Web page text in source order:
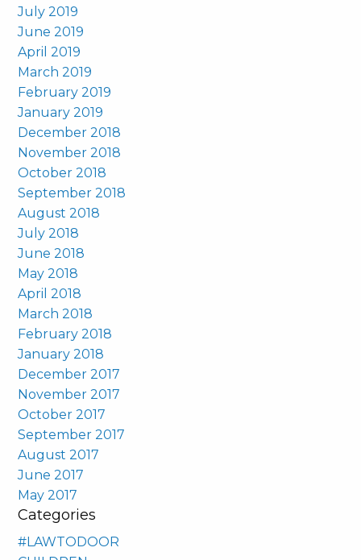
July 2019
June 2019
April 2019
March 2019
February 2019
January 2019
December 2018
November 2018
October 2018
September 2018
August 2018
July 2018
June 2018
May 2018
April 2018
March 2018
February 2018
January 2018
December 2017
November 2017
October 2017
September 2017
August 2017
June 2017
May 2017
Categories
#LAWTODOOR